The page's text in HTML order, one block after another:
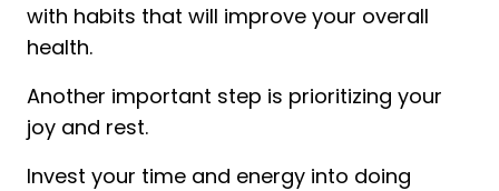
with habits that will improve your overall
health.
Another important step is prioritizing your
joy and rest.
Invest your time and energy into doing